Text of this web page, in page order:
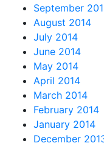
September
August 2014
July 2014
June 2014
May 2014
April 2014
March 2014
February 2014
January 2014
December